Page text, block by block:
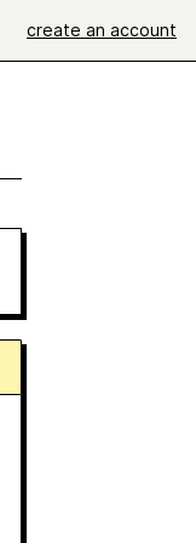
create an account